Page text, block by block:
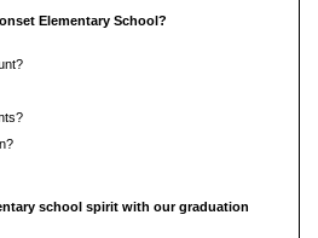
Elementary School?
school spirit with our graduation